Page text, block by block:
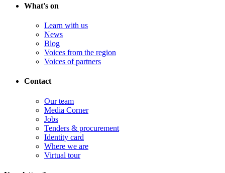
What's on
Learn with us
News
Blog
Voices from the region
Voices of partners
Contact
Our team
Media Corner
Jobs
Tenders & procurement
Identity card
Where we are
Virtual tour